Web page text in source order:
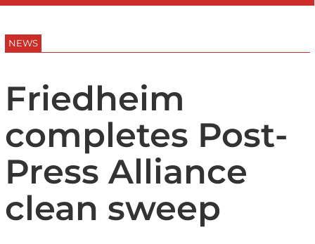
NEWS
Friedheim
completes Post-
Press Alliance
clean sweep